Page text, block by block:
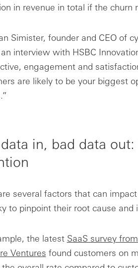
in revenue in total if the churn
Simister, founder and CEO of
interview with HSBC
engagement and
are likely to be your biggest
in, bad data
several factors that can
to pinpoint their root cause and
the latest SaaS survey
Ventures found customers on